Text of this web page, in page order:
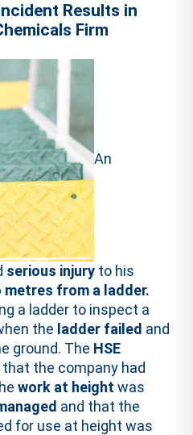
Results in
Firm
An
serious injury to his
from a ladder.
a ladder to inspect a
the ladder failed and
ground. The HSE
that the company had
work at height was
and that the
for use at height was